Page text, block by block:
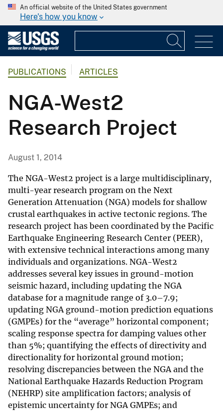
An official website of the United States government
Here's how you know
PUBLICATIONS ARTICLES
NGA-West2
Research Project
August 1, 2014
The NGA-West2 project is a large multidisciplinary,
multi-year research program on the Next
Generation Attenuation (NGA) models for shallow
crustal earthquakes in active tectonic regions. The
research project has been coordinated by the Pacific
Earthquake Engineering Research Center (PEER),
with extensive technical interactions among many
individuals and organizations. NGA-West2
addresses several key issues in ground-motion
seismic hazard, including updating the NGA
database for a magnitude range of 3.0–7.9;
updating NGA ground-motion prediction equations
(GMPEs) for the “average” horizontal component;
scaling response spectra for damping values other
than 5%; quantifying the effects of directivity and
directionality for horizontal ground motion;
resolving discrepancies between the NGA and the
National Earthquake Hazards Reduction Program
(NEHRP) site amplification factors; analysis of
epistemic uncertainty for NGA GMPEs; and